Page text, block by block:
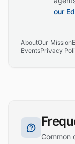
our
AboutOur Mission
EventsPrivacy
Common